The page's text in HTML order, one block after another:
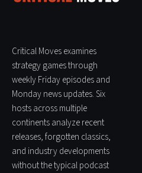
Critical Moves examines
strategy games through
weekly Friday episodes and
Monday news updates. Six
hosts across multiple
continents analyze recent
releases, forgotten classics,
and industry developments
without the typical podcast